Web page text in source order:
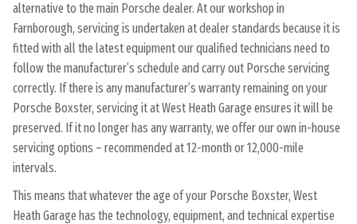
alternative to the main Porsche dealer. At our workshop in
Farnborough, servicing is undertaken at dealer standards because it is
fitted with all the latest equipment our qualified technicians need to
follow the manufacturer’s schedule and carry out Porsche servicing
correctly. If there is any manufacturer’s warranty remaining on your
Porsche Boxster, servicing it at West Heath Garage ensures it will be
preserved. If it no longer has any warranty, we offer our own in-house
servicing options – recommended at 12-month or 12,000-mile
intervals.
This means that whatever the age of your Porsche Boxster, West
Heath Garage has the technology, equipment, and technical expertise